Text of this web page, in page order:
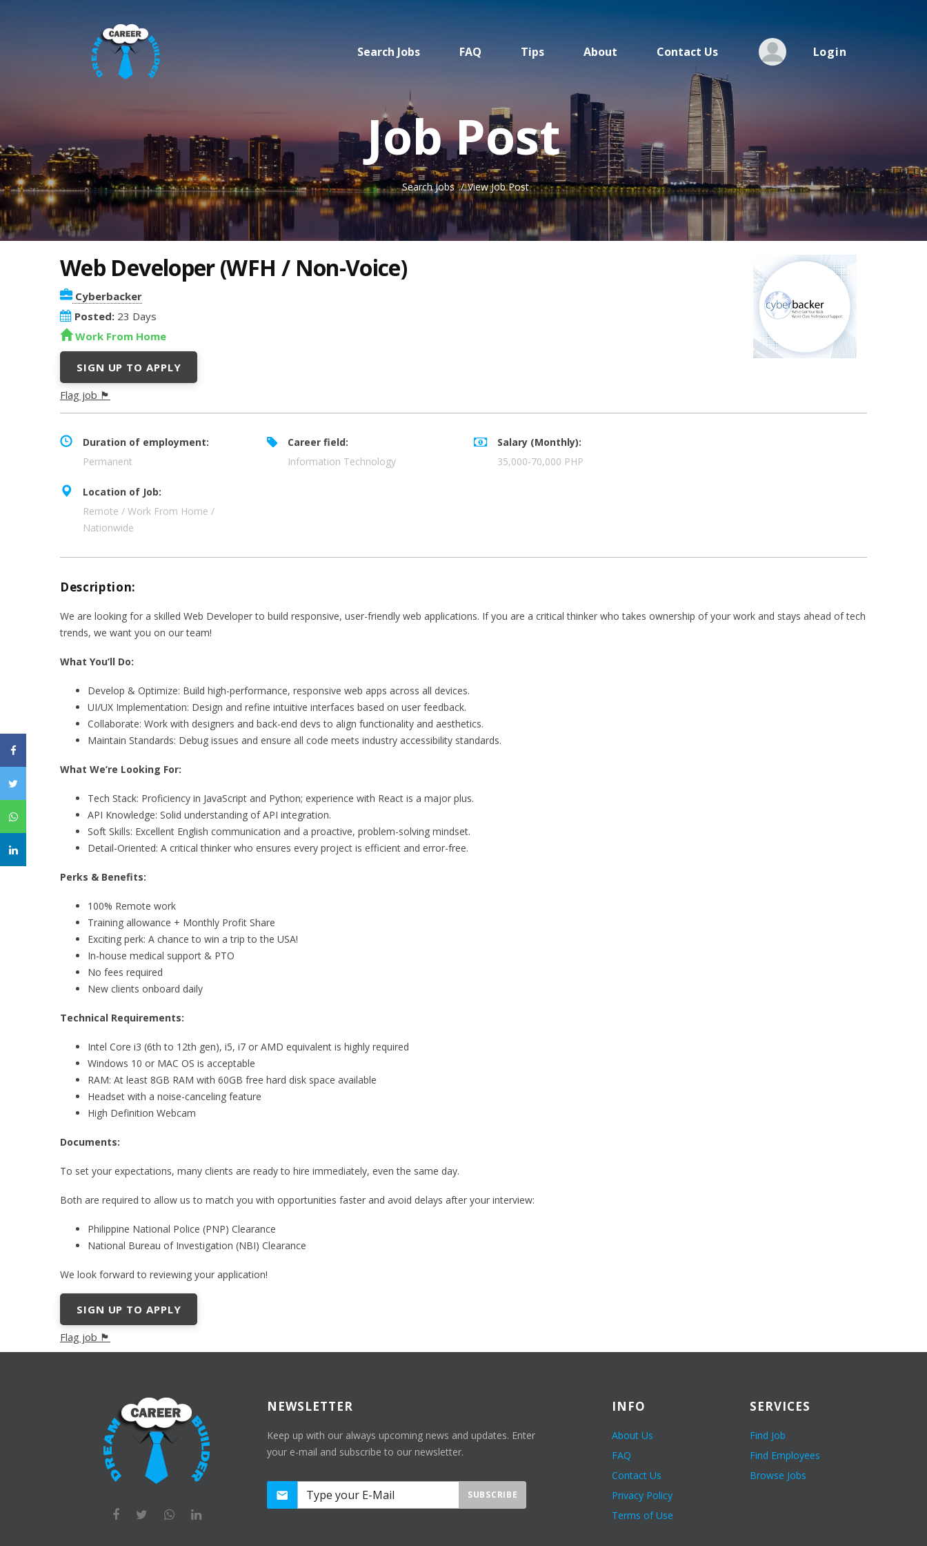
Job Post
Search Jobs View Job Post
Search Jobs FAQ Tips About Contact Us Login
Web Developer (WFH / Non-Voice)
Cyberbacker
Posted: 23 Days
Work From Home
SIGN UP TO APPLY
Flag job 🏴
Duration of employment:
Permanent
Career field:
Information Technology
Salary (Monthly):
35,000-70,000 PHP
Location of Job:
Remote / Work From Home /
Nationwide
Description:
We are looking for a skilled Web Developer to build responsive, user-friendly web applications. If you are a critical thinker who takes ownership of your work and stays ahead of tech
trends, we want you on our team!
What You’ll Do:
Develop & Optimize: Build high-performance, responsive web apps across all devices.
UI/UX Implementation: Design and refine intuitive interfaces based on user feedback.
Collaborate: Work with designers and back-end devs to align functionality and aesthetics.
Maintain Standards: Debug issues and ensure all code meets industry accessibility standards.
What We’re Looking For:
Tech Stack: Proficiency in JavaScript and Python; experience with React is a major plus.
API Knowledge: Solid understanding of API integration.
Soft Skills: Excellent English communication and a proactive, problem-solving mindset.
Detail-Oriented: A critical thinker who ensures every project is efficient and error-free.
Perks & Benefits:
100% Remote work
Training allowance + Monthly Profit Share
Exciting perk: A chance to win a trip to the USA!
In-house medical support & PTO
No fees required
New clients onboard daily
Technical Requirements:
Intel Core i3 (6th to 12th gen), i5, i7 or AMD equivalent is highly required
Windows 10 or MAC OS is acceptable
RAM: At least 8GB RAM with 60GB free hard disk space available
Headset with a noise-canceling feature
High Definition Webcam
Documents:
To set your expectations, many clients are ready to hire immediately, even the same day.
Both are required to allow us to match you with opportunities faster and avoid delays after your interview:
Philippine National Police (PNP) Clearance
National Bureau of Investigation (NBI) Clearance
We look forward to reviewing your application!
SIGN UP TO APPLY
Flag job 🏴
NEWSLETTER
Keep up with our always upcoming news and updates. Enter
your e-mail and subscribe to our newsletter.
SUBSCRIBE
INFO
About Us
FAQ
Contact Us
Privacy Policy
Terms of Use
SERVICES
Find Job
Find Employees
Browse Jobs